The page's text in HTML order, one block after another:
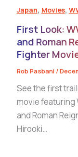
Japan, Movies,
First Look:
and Roman
Fighter
Rob Pasbani /
See the first
movie featuring
and Roman
Hirooki…